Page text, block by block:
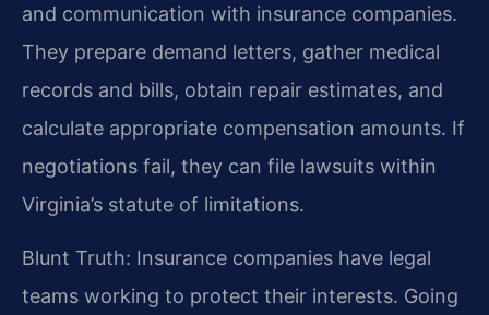
and communication with insurance companies.
They prepare demand letters, gather medical
records and bills, obtain repair estimates, and
calculate appropriate compensation amounts. If
negotiations fail, they can file lawsuits within
Virginia’s statute of limitations.
Blunt Truth: Insurance companies have legal
teams working to protect their interests. Going